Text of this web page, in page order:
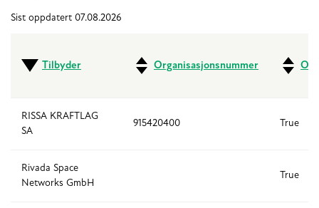
Sist oppdatert 07.08.2026
Tilbyder Organisasjonsnummer
RISSA KRAFTLAG
SA
915420400 True
Rivada Space
Networks GmbH
True